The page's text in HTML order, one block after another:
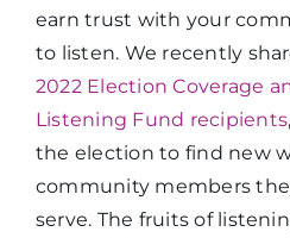
earn trust with your
to listen. We recently
2022 Election Coverage
Listening Fund recipients
the election to find new
community members
serve. The fruits of